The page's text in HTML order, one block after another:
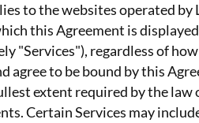
to the websites operated
this Agreement is
"Services"), regardless of
agree to be bound by this
extent required by the
Certain Services may